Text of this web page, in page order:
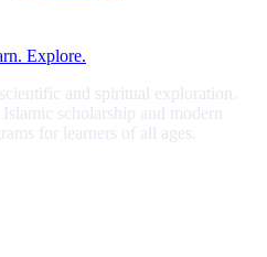
Explore.
and spiritual exploration.
scholarship and modern
for learners of all ages.